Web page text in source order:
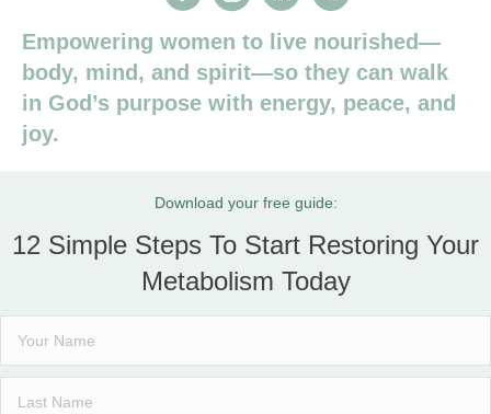
Empowering women to live nourished—
body, mind, and spirit—so they can walk
in God’s purpose with energy, peace, and
joy.
Download your free guide:
12 Simple Steps To Start Restoring Your
Metabolism Today